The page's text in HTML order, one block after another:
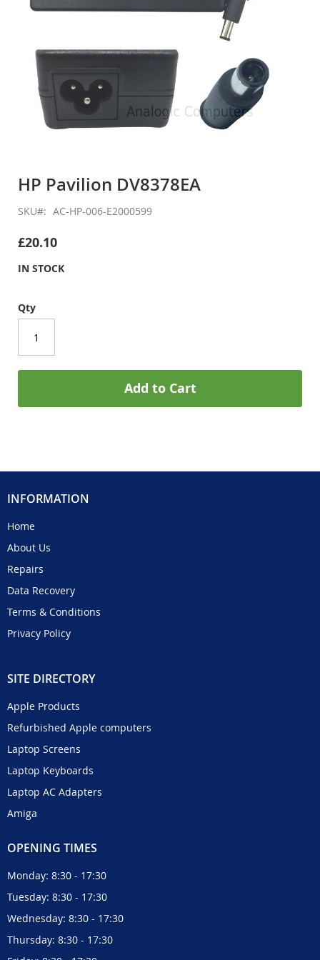
the
of
images
HP Pavilion DV8378EA
SKU AC-HP-006-E2000599
£20.10
IN STOCK
Qty
Add to Cart
INFORMATION
Home
About Us
Repairs
Data Recovery
Terms & Conditions
Privacy Policy
SITE DIRECTORY
Apple Products
Refurbished Apple computers
Laptop Screens
Laptop Keyboards
Laptop AC Adapters
Amiga
OPENING TIMES
Monday: 8:30 - 17:30
Tuesday: 8:30 - 17:30
Wednesday: 8:30 - 17:30
Thursday: 8:30 - 17:30